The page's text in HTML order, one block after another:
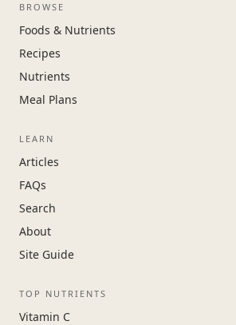
BROWSE
Foods & Nutrients
Recipes
Nutrients
Meal Plans
LEARN
Articles
FAQs
Search
About
Site Guide
TOP NUTRIENTS
Vitamin C